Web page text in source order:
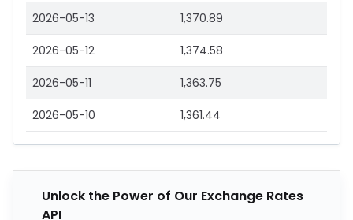
2026-05-13 1,370.89
2026-05-12 1,374.58
2026-05-11 1,363.75
2026-05-10 1,361.44
Unlock the Power of Our Exchange Rates
API